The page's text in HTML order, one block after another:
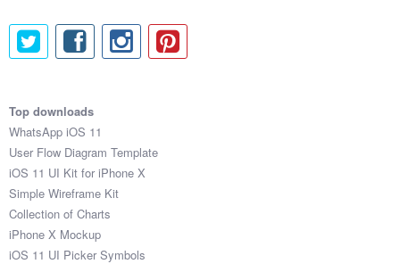
Top downloads
WhatsApp iOS 11
User Flow Diagram Template
iOS 11 UI Kit for iPhone X
Simple Wireframe Kit
Collection of Charts
iPhone X Mockup
iOS 11 UI Picker Symbols